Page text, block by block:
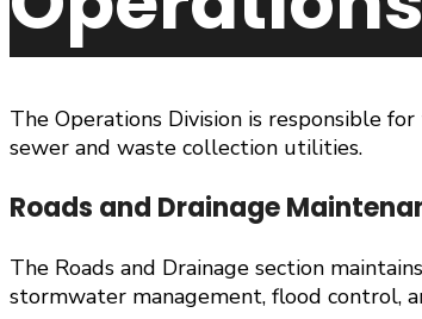
The Operations Division is responsible
sewer and waste collection utilities.
Roads and Drainage
The Roads and Drainage section
stormwater management, flood control,